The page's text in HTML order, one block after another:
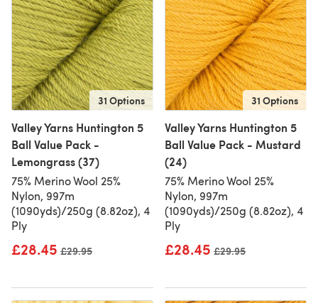
31 Options
Valley Yarns Huntington 5
Ball Value Pack -
Lemongrass (37)
75% Merino Wool 25%
Nylon, 997m
(1090yds)/250g (8.82oz), 4
Ply
£28.45 Old price
£29.95
31 Options
Valley Yarns Huntington 5
Ball Value Pack - Mustard
(24)
75% Merino Wool 25%
Nylon, 997m
(1090yds)/250g (8.82oz), 4
Ply
£28.45 Old price
£29.95